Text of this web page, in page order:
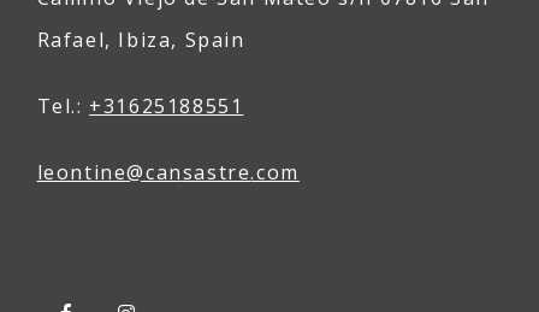
Rafael, Ibiza, Spain
Tel.: +31625188551
leontine@cansastre.com